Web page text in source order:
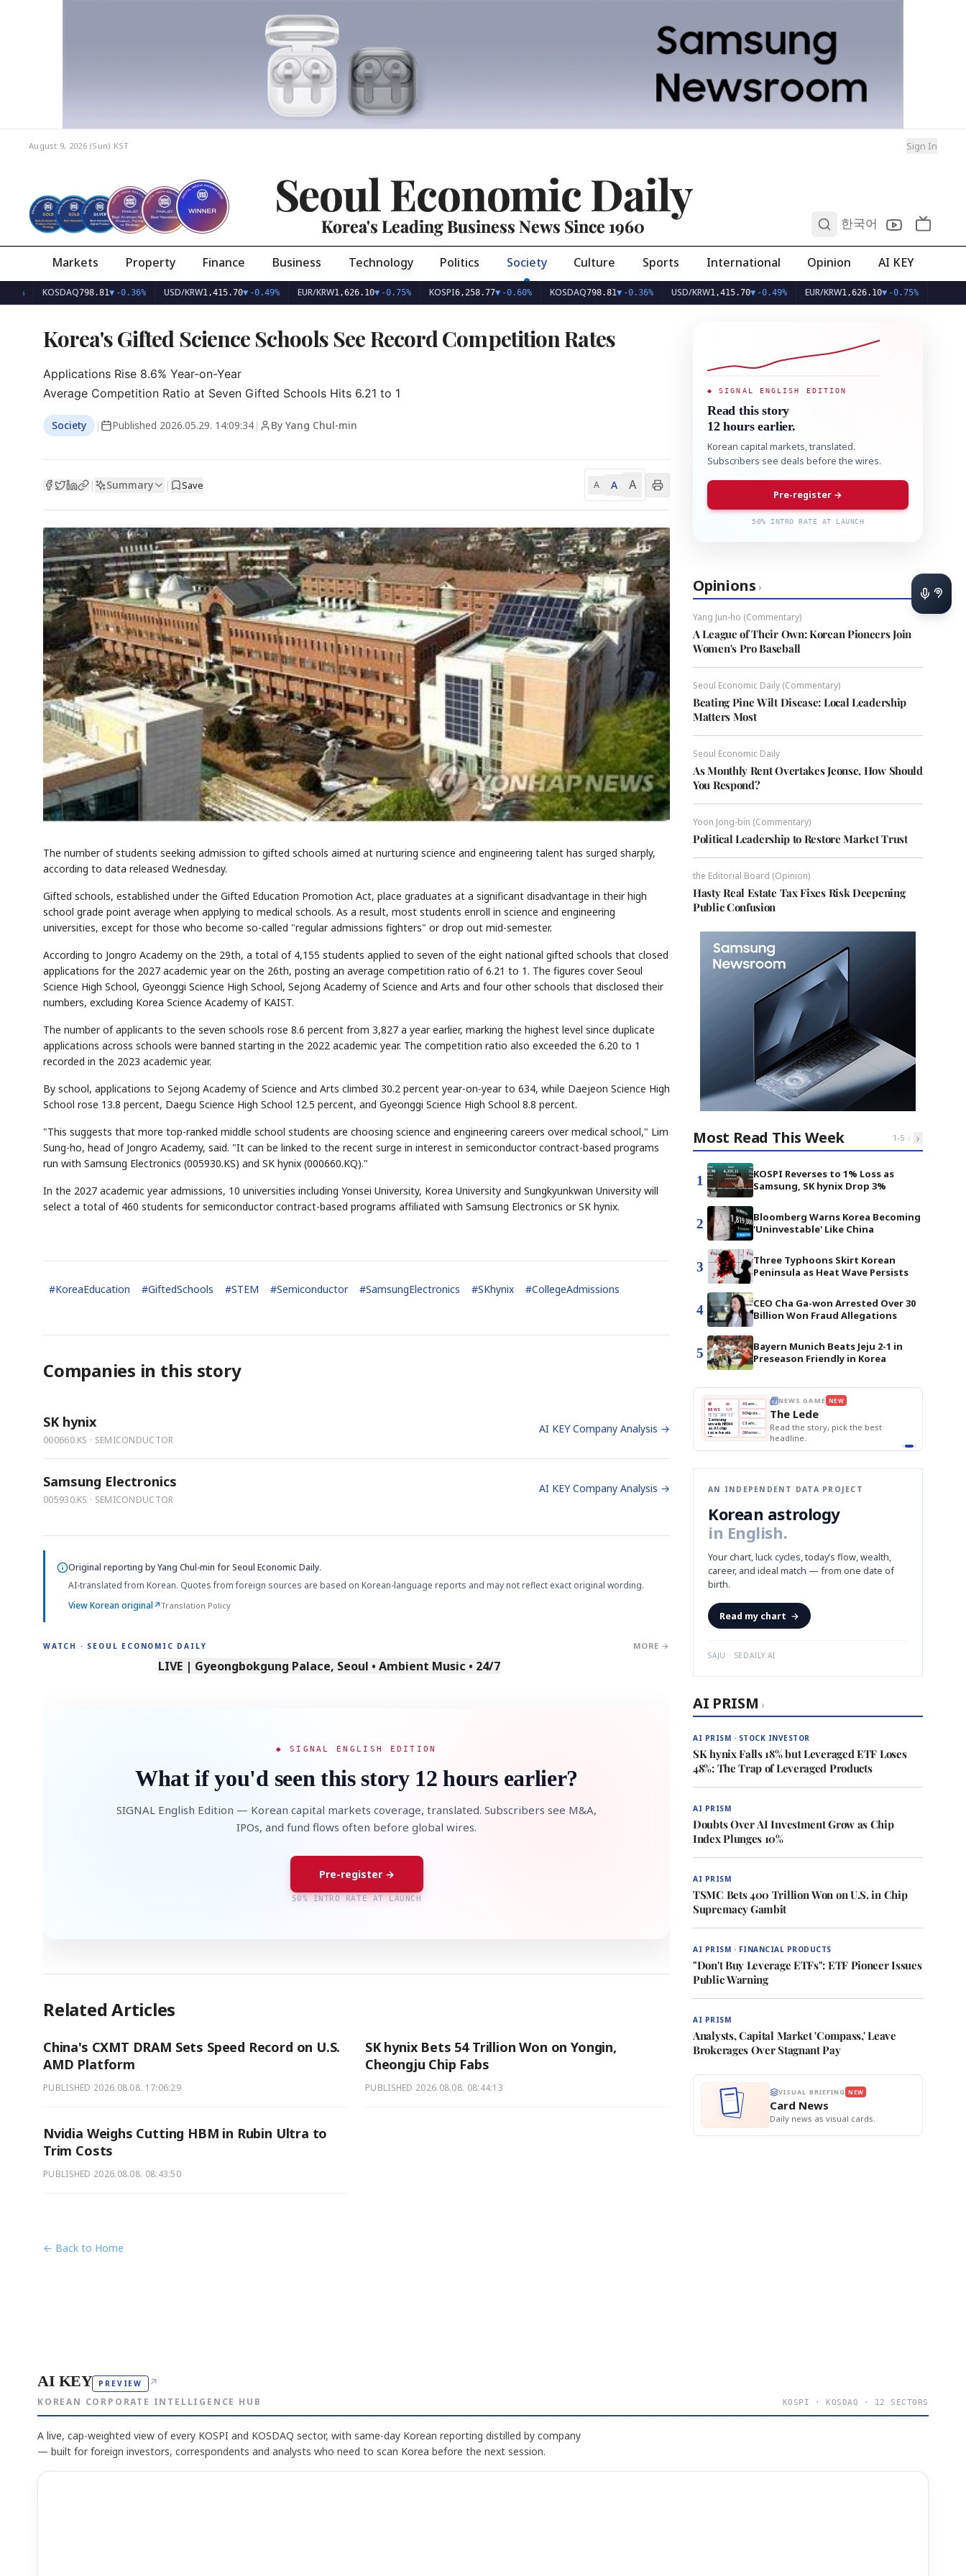
August 9, 2026 (Sun) KST Sign In
Seoul Economic Daily
Korea's Leading Business News Since 1960 한국어
Markets Property Finance Business Technology Politics Society Culture Sports International Opinion AI KEY
KOSDAQ798.81▼-0.36% USD/KRW1,415.70▼-0.49% EUR/KRW1,626.10▼-0.75% KOSPI 6,258.77 ▼-0.60% KOSDAQ798.81▼-0.36% USD/KRW1,415.70▼-0.49% EUR/KRW1,626.10▼-0.75%
Korea's Gifted Science Schools See Record Competition Rates
Applications Rise 8.6% Year-on-Year
Average Competition Ratio at Seven Gifted Schools Hits 6.21 to 1
Society | Published 2026.05.29. 14:09:34 | By Yang Chul-min
| Summary | Save A A A
The number of students seeking admission to gifted schools aimed at nurturing science and engineering talent has surged sharply,
according to data released Wednesday.
Gifted schools, established under the Gifted Education Promotion Act, place graduates at a significant disadvantage in their high
school grade point average when applying to medical schools. As a result, most students enroll in science and engineering
universities, except for those who become so-called "regular admissions fighters" or drop out mid-semester.
According to Jongro Academy on the 29th, a total of 4,155 students applied to seven of the eight national gifted schools that closed
applications for the 2027 academic year on the 26th, posting an average competition ratio of 6.21 to 1. The figures cover Seoul
Science High School, Gyeonggi Science High School, Sejong Academy of Science and Arts and four other schools that disclosed their
numbers, excluding Korea Science Academy of KAIST.
The number of applicants to the seven schools rose 8.6 percent from 3,827 a year earlier, marking the highest level since duplicate
applications across schools were banned starting in the 2022 academic year. The competition ratio also exceeded the 6.20 to 1
recorded in the 2023 academic year.
By school, applications to Sejong Academy of Science and Arts climbed 30.2 percent year-on-year to 634, while Daejeon Science High
School rose 13.8 percent, Daegu Science High School 12.5 percent, and Gyeonggi Science High School 8.8 percent.
"This suggests that more top-ranked middle school students are choosing science and engineering careers over medical school," Lim
Sung-ho, head of Jongro Academy, said. "It can be linked to the recent surge in interest in semiconductor contract-based programs
run with Samsung Electronics (005930.KS) and SK hynix (000660.KQ)."
In the 2027 academic year admissions, 10 universities including Yonsei University, Korea University and Sungkyunkwan University will
select a total of 460 students for semiconductor contract-based programs affiliated with Samsung Electronics or SK hynix.
#KoreaEducation #GiftedSchools #STEM #Semiconductor #SamsungElectronics #SKhynix #CollegeAdmissions
Companies in this story
SK hynix
000660.KS · SEMICONDUCTOR
AI KEY Company Analysis →
Samsung Electronics
005930.KS · SEMICONDUCTOR
AI KEY Company Analysis →
Original reporting byYang Chul-min for Seoul Economic Daily.
AI-translated from Korean. Quotes from foreign sources are based on Korean-language reports and may not reflect exact original wording.
View Korean original↗Translation Policy
WATCH · SEOUL ECONOMIC DAILY MORE →
LIVE | Gyeongbokgung Palace, Seoul • Ambient Music • 24/7
◆ SIGNAL ENGLISH EDITION
What if you'd seen this story 12 hours earlier?
SIGNAL English Edition — Korean capital markets coverage, translated. Subscribers see M&A,
IPOs, and fund flows often before global wires.
Pre-register →
50% INTRO RATE AT LAUNCH
Related Articles
China's CXMT DRAM Sets Speed Record on U.S.
AMD Platform
PUBLISHED 2026.08.08. 17:06:29
SK hynix Bets 54 Trillion Won on Yongin,
Cheongju Chip Fabs
PUBLISHED 2026.08.08. 08:44:13
Nvidia Weighs Cutting HBM in Rubin Ultra to
Trim Costs
PUBLISHED 2026.08.08. 08:43:50
← Back to Home
◆ SIGNAL ENGLISH EDITION
Read this story
12 hours earlier.
Korean capital markets, translated.
Subscribers see deals before the wires.
Pre-register →
50% INTRO RATE AT LAUNCH
Opinions ›
Yang Jun-ho (Commentary)
A League of Their Own: Korean Pioneers Join
Women's Pro Baseball
Seoul Economic Daily (Commentary)
Beating Pine Wilt Disease: Local Leadership
Matters Most
Seoul Economic Daily
As Monthly Rent Overtakes Jeonse, How Should
You Respond?
Yoon Jong-bin (Commentary)
Political Leadership to Restore Market Trust
the Editorial Board (Opinion)
Hasty Real Estate Tax Fixes Risk Deepening
Public Confusion
Most Read This Week 1-5 ‹ ›
1
KOSPI Reverses to 1% Loss as
Samsung, SK hynix Drop 3%
2
Bloomberg Warns Korea Becoming
'Uninvestable' Like China
3
Three Typhoons Skirt Korean
Peninsula as Heat Wave Persists
4
CEO Cha Ga-won Arrested Over 30
Billion Won Fraud Allegations
5
Bayern Munich Beats Jeju 2-1 in
Preseason Friendly in Korea
Flip clue cards and name the Korean
📰
NEWS
📖
1/3
TECH · APR 13
Samsung
unveils HBM4
as AI chip
race heats
up
next-gen HBM4
🔒paragraph
A
B Chip demand rises
C
D Memory market hot
NEWS GAME NEW
The Lede
Read the story, pick the best
headline.
AN INDEPENDENT DATA PROJECT
Korean astrology
in English.
Your chart, luck cycles, today’s flow, wealth,
career, and ideal match — from one date of
birth.
Read my chart →
SAJU · SEDAILY.AI
AI PRISM ›
AI PRISM · STOCK INVESTOR
SK hynix Falls 18% but Leveraged ETF Loses
48%: The Trap of Leveraged Products
AI PRISM
Doubts Over AI Investment Grow as Chip
Index Plunges 10%
AI PRISM
TSMC Bets 400 Trillion Won on U.S. in Chip
Supremacy Gambit
AI PRISM · FINANCIAL PRODUCTS
"Don't Buy Leverage ETFs": ETF Pioneer Issues
Public Warning
AI PRISM
Analysts, Capital Market 'Compass,' Leave
Brokerages Over Stagnant Pay
VISUAL BRIEFING NEW
Card News
Daily news as visual cards.
AI KEY PREVIEW ↗
KOREAN CORPORATE INTELLIGENCE HUB KOSPI · KOSDAQ · 12 SECTORS
A live, cap-weighted view of every KOSPI and KOSDAQ sector, with same-day Korean reporting distilled by company
— built for foreign investors, correspondents and analysts who need to scan Korea before the next session.